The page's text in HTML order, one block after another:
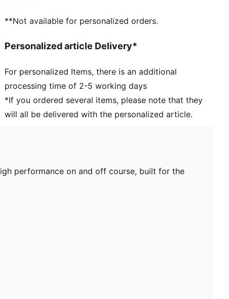
**Not available for personalized orders.
Personalized article Delivery*
For personalized Items, there is an additional
processing time of 2-5 working days
*If you ordered several items, please note that they
will all be delivered with the personalized article.
performance on and off course, built for the